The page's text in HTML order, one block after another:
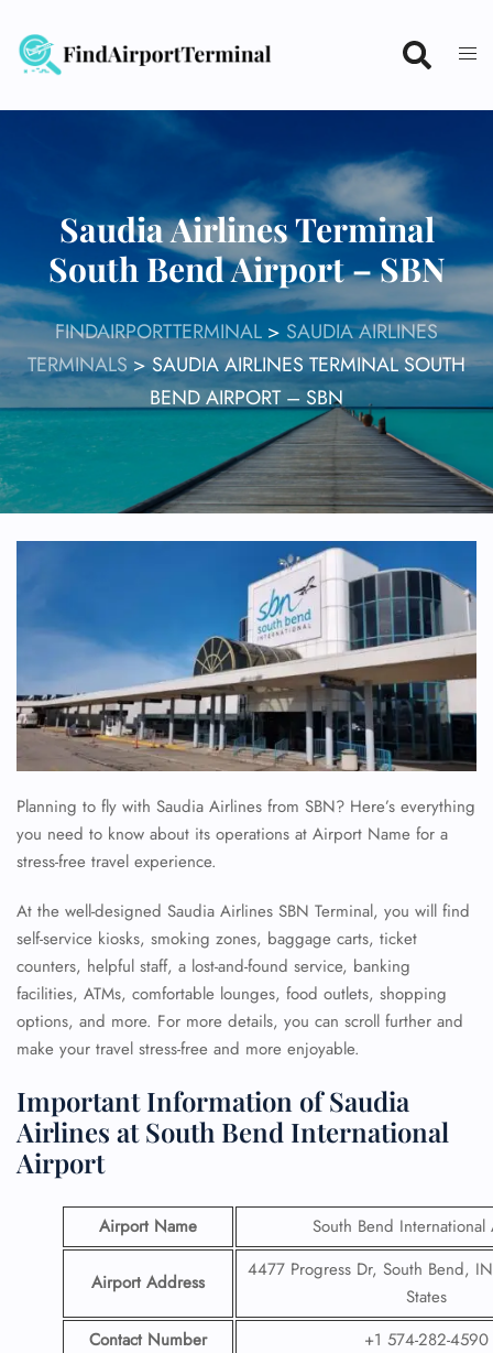
content
Saudia Airlines Terminal
South Bend Airport – SBN
FINDAIRPORTTERMINAL > SAUDIA AIRLINES
TERMINALS>SAUDIA AIRLINES TERMINAL SOUTH
BEND AIRPORT – SBN
Planning to fly with Saudia Airlines from SBN? Here’s everything
you need to know about its operations at Airport Name for a
stress-free travel experience.
At the well-designed Saudia Airlines SBN Terminal, you will find
self-service kiosks, smoking zones, baggage carts, ticket
counters, helpful staff, a lost-and-found service, banking
facilities, ATMs, comfortable lounges, food outlets, shopping
options, and more. For more details, you can scroll further and
make your travel stress-free and more enjoyable.
Important Information of Saudia
Airlines at South Bend International
Airport
Airport Name South Bend
Airport Address
4477 Progress Dr, South Bend,
States
Contact Number
+1 574-282-4590